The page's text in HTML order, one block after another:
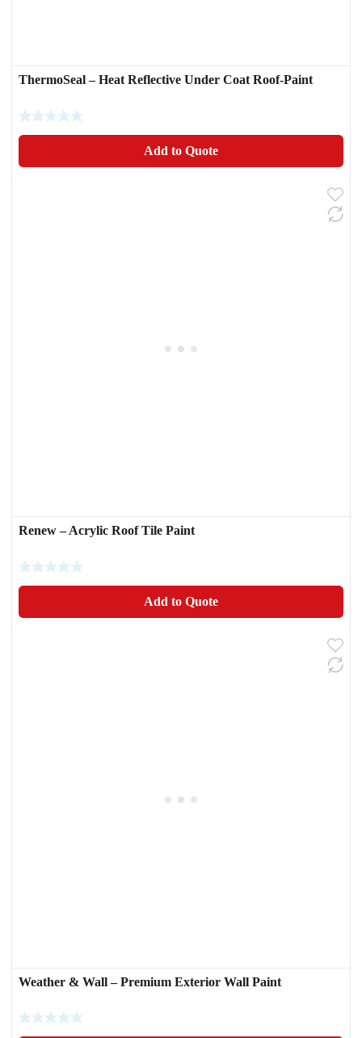
ThermoSeal – Heat Reflective Under Coat Roof-Paint
Add to Quote
Renew – Acrylic Roof Tile Paint
Add to Quote
Weather & Wall – Premium Exterior Wall Paint